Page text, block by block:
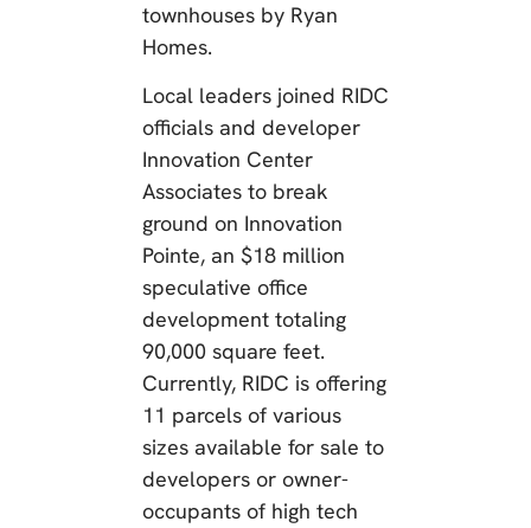
townhouses by Ryan
Homes.
Local leaders joined RIDC
officials and developer
Innovation Center
Associates to break
ground on Innovation
Pointe, an $18 million
speculative office
development totaling
90,000 square feet.
Currently, RIDC is offering
11 parcels of various
sizes available for sale to
developers or owner-
occupants of high tech